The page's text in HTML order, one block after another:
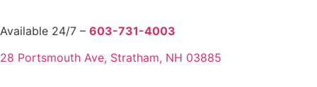
Available 24/7 – 603-731-4003
28 Portsmouth Ave, Stratham, NH 03885